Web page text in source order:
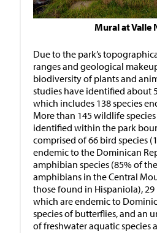
Mural at Valle
Due to the park’s
ranges and geological
biodiversity of plants and
studies have identified about
which includes 138 species
More than 145 wildlife
identified within the park
comprised of 66 bird species
endemic to the Dominican
amphibian species (85% of
amphibians in the Central
those found in Hispaniola),
which are endemic to
species of butterflies, and an
of freshwater aquatic species